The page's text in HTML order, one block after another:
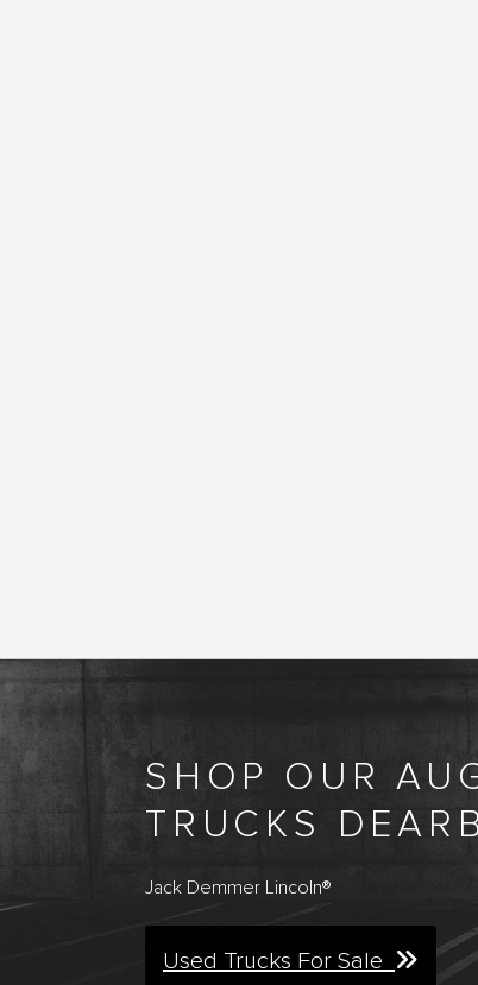
SHOP OUR
TRUCKS
Jack Demmer Lincoln®
Used Trucks For Sale